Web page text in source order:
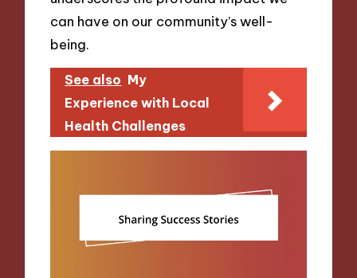
can have on our community’s well-
being.
See also My
Experience with Local
Health Challenges